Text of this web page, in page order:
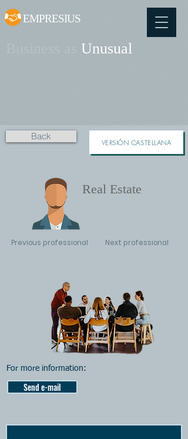
EMPRESIUS
Business as Unusual
Back
VERSIÓN CASTELLANA
Real Estate
Previous professional Next professional
For more information:
Send e-mail